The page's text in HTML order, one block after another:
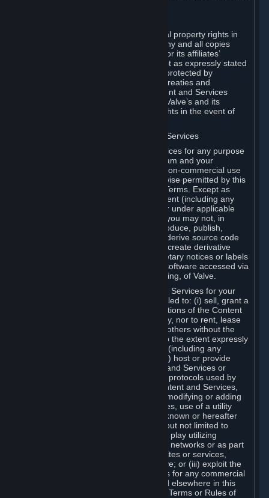
All title, ownership rights and intellectual property rights in
and to the Content and Services and any and all copies
thereof, are owned by Valve and/or its or its affiliates’
licensors. All rights are reserved, except as expressly stated
herein. The Content and Services are protected by
copyright laws, international copyright treaties and
conventions and other laws. The Content and Services
contain certain licensed materials and Valve’s and its
affiliates’ licensors may protect their rights in the event of
G. Restrictions on Use of Content and Services
You may not use the Content and Services for any purpose
other than the permitted access to Steam and your
Subscriptions, and to make personal, non-commercial use
of your Subscriptions, except as otherwise permitted by this
Agreement or applicable Subscription Terms. Except as
otherwise permitted under this Agreement (including any
Subscription Terms or Rules of Use), or under applicable
law notwithstanding these restrictions, you may not, in
whole or in part, copy, photocopy, reproduce, publish,
distribute, translate, reverse engineer, derive source code
from, modify, disassemble, decompile, create derivative
works based on, or remove any proprietary notices or labels
from the Content and Services or any software accessed via
Steam without the prior consent, in writing, of Valve.
You are entitled to use the Content and Services for your
own personal use, but you are not entitled to: (i) sell, grant a
security interest in or transfer reproductions of the Content
and Services to other parties in any way, nor to rent, lease
or license the Content and Services to others without the
prior written consent of Valve, except to the extent expressly
permitted elsewhere in this Agreement (including any
Subscription Terms or Rules of Use); (ii) host or provide
matchmaking services for the Content and Services or
emulate or redirect the communication protocols used by
Valve in any network feature of the Content and Services,
through protocol emulation, tunneling, modifying or adding
components to the Content and Services, use of a utility
program or any other techniques now known or hereafter
developed, for any purpose including, but not limited to
network play over the Internet, network play utilizing
commercial or non-commercial gaming networks or as part
of content aggregation networks, websites or services,
without the prior written consent of Valve; or (iii) exploit the
Content and Services or any of its parts for any commercial
purpose, except as expressly permitted elsewhere in this
Agreement (including any Subscription Terms or Rules of